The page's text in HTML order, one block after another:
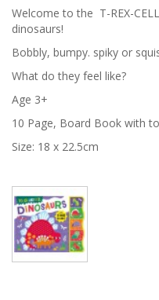
Welcome to the T-REX-
dinosaurs!
Bobbly, bumpy. spiky or
What do they feel like?
Age 3+
10 Page, Board Book with
Size: 18 x 22.5cm